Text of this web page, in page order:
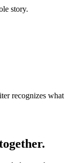
story.
recognizes what